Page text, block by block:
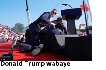
Donald Trump wabaye